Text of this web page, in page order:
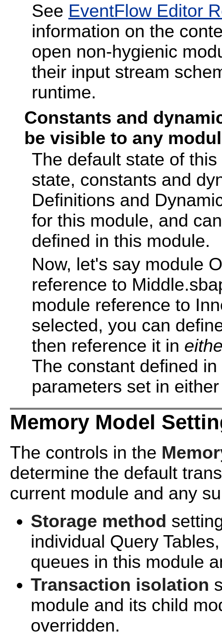
See EventFlow Editor
information on the
open non-hygienic
their input stream
runtime.
Constants and
be visible to any
The default state of
state, constants and
Definitions and
for this module, and
defined in this module.
Now, let's say module
reference to
module reference to
selected, you can
then reference it in
The constant defined
parameters set in
Memory Model
The controls in the
determine the default
current module and any
Storage method
individual Query
queues in this module
Transaction isolation
module and its child
overridden.